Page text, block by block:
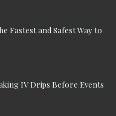
Fastest and Safest Way to
IV Drips Before Events